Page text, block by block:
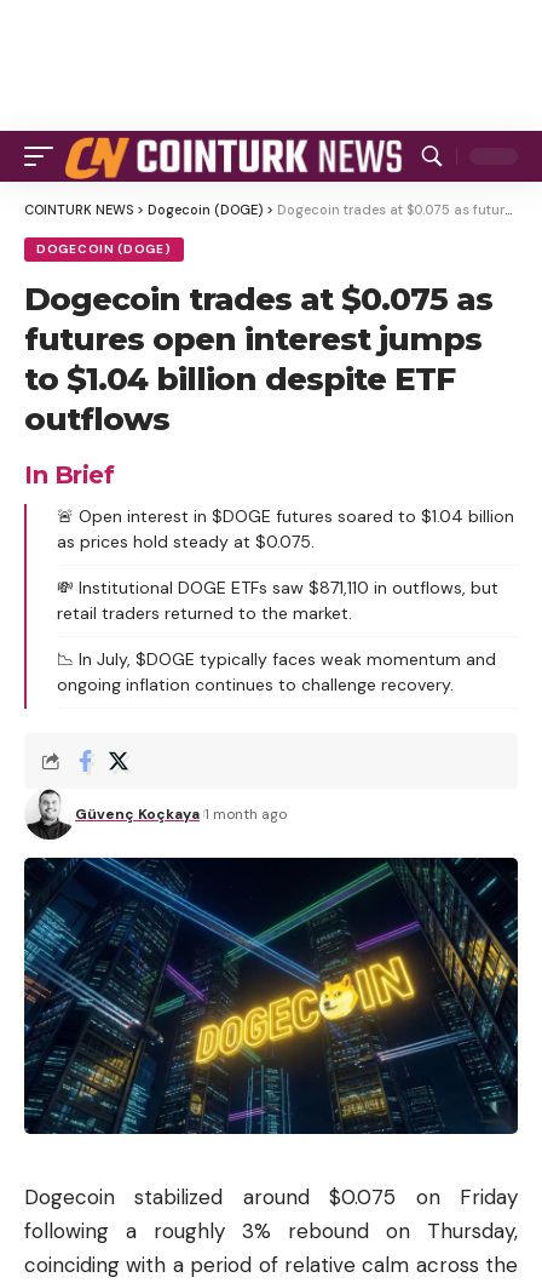
COINTURK NEWS > Dogecoin (DOGE) > Dogecoin trades at $0.075 as futures open interest jumps to $1.04 billion despite ETF outflows
DOGECOIN (DOGE)
Dogecoin trades at $0.075 as
futures open interest jumps
to $1.04 billion despite ETF
outflows
In Brief
🚨 Open interest in $DOGE futures soared to $1.04 billion
as prices hold steady at $0.075.
💸 Institutional DOGE ETFs saw $871,110 in outflows, but
retail traders returned to the market.
📉 In July, $DOGE typically faces weak momentum and
ongoing inflation continues to challenge recovery.
Güvenç Koçkaya 1 month ago
Dogecoin stabilized around $0.075 on Friday
following a roughly 3% rebound on Thursday,
coinciding with a period of relative calm across the